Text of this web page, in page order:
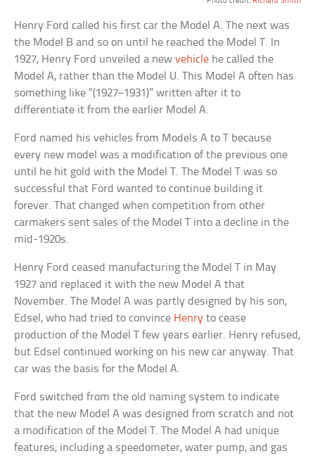
Henry Ford called his first car the Model A. The next was
the Model B and so on until he reached the Model T. In
1927, Henry Ford unveiled a newvehicle he called the
Model A, rather than the Model U. This Model A often has
something like “(1927–1931)” written after it to
differentiate it from the earlier Model A.
Ford named his vehicles from Models A to T because
every new model was a modification of the previous one
until he hit gold with the Model T. The Model T was so
successful that Ford wanted to continue building it
forever. That changed when competition from other
carmakers sent sales of the Model T into a decline in the
mid-1920s.
Henry Ford ceased manufacturing the Model T in May
1927 and replaced it with the new Model A that
November. The Model A was partly designed by his son,
Edsel, who had tried to convince Henry to cease
production of the Model T few years earlier. Henry refused,
but Edsel continued working on his new car anyway. That
car was the basis for the Model A.
Ford switched from the old naming system to indicate
that the new Model A was designed from scratch and not
a modification of the Model T. The Model A had unique
features, including a speedometer, water pump, and gas